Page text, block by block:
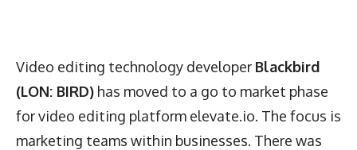
Video editing technology developer Blackbird
(LON: BIRD) has moved to a go to market phase
for video editing platform elevate.io. The focus is
marketing teams within businesses. There was